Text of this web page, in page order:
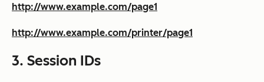
http://www.example.com/page1
http://www.example.com/printer/page1
3. Session IDs